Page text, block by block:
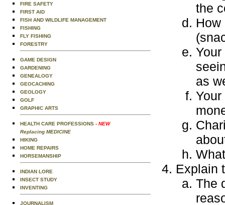
FIRE SAFETY
FIRST AID
FISH AND WILDLIFE MANAGEMENT
FISHING
FLY FISHING
FORESTRY
GAME DESIGN
GARDENING
GENEALOGY
GEOCACHING
GEOLOGY
GOLF
GRAPHIC ARTS
HEALTH CARE PROFESSIONS - NEW
Replacing MEDICINE
HIKING
HOME REPAIRS
HORSEMANSHIP
INDIAN LORE
INSECT STUDY
INVENTING
JOURNALISM
the
as
Explain
The